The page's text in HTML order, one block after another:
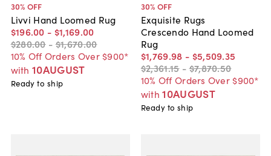
30% OFF
Livvi Hand Loomed Rug
$196.00 - $1,169.00
$280.00 - $1,670.00
10% Off Orders Over $900*
with 10AUGUST
Ready to ship
30% OFF
Exquisite Rugs
Crescendo Hand Loomed
Rug
$1,769.98 - $5,509.35
$2,361.15 -$7,870.50
10% Off Orders Over $900*
with 10AUGUST
Ready to ship